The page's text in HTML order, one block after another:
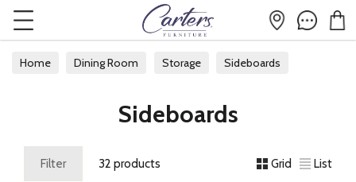
Home Dining Room Storage Sideboards
Sideboards
Filter 32 products Grid List